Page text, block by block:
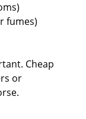
fumes)
Cheap
or